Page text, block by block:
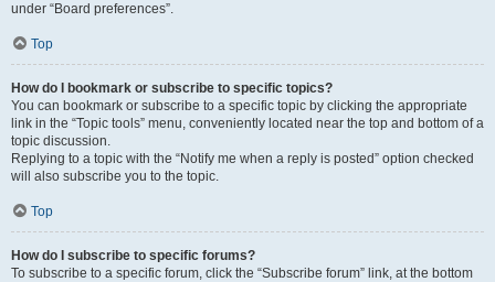
under “Board preferences”.
Top
How do I bookmark or subscribe to specific topics?
You can bookmark or subscribe to a specific topic by clicking the appropriate
link in the “Topic tools” menu, conveniently located near the top and bottom of a
topic discussion.
Replying to a topic with the “Notify me when a reply is posted” option checked
will also subscribe you to the topic.
Top
How do I subscribe to specific forums?
To subscribe to a specific forum, click the “Subscribe forum” link, at the bottom